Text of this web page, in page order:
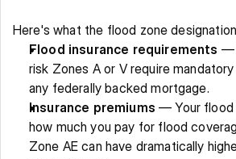
Here's what the flood zone
Flood insurance requirements —
risk Zones A or V require
any federally backed mortgage.
Insurance premiums — Your flood
how much you pay for flood
Zone AE can have dramatically